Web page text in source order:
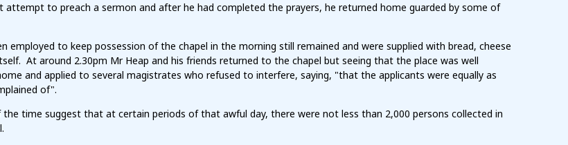
attempt to preach a sermon and after he had completed the prayers, he returned home guarded by some of
employed to keep possession of the chapel in the morning still remained and were supplied with bread, cheese
At around 2.30pm Mr Heap and his friends returned to the chapel but seeing that the place was well
and applied to several magistrates who refused to interfere, saying, "that the applicants were equally as
of".
time suggest that at certain periods of that awful day, there were not less than 2,000 persons collected in